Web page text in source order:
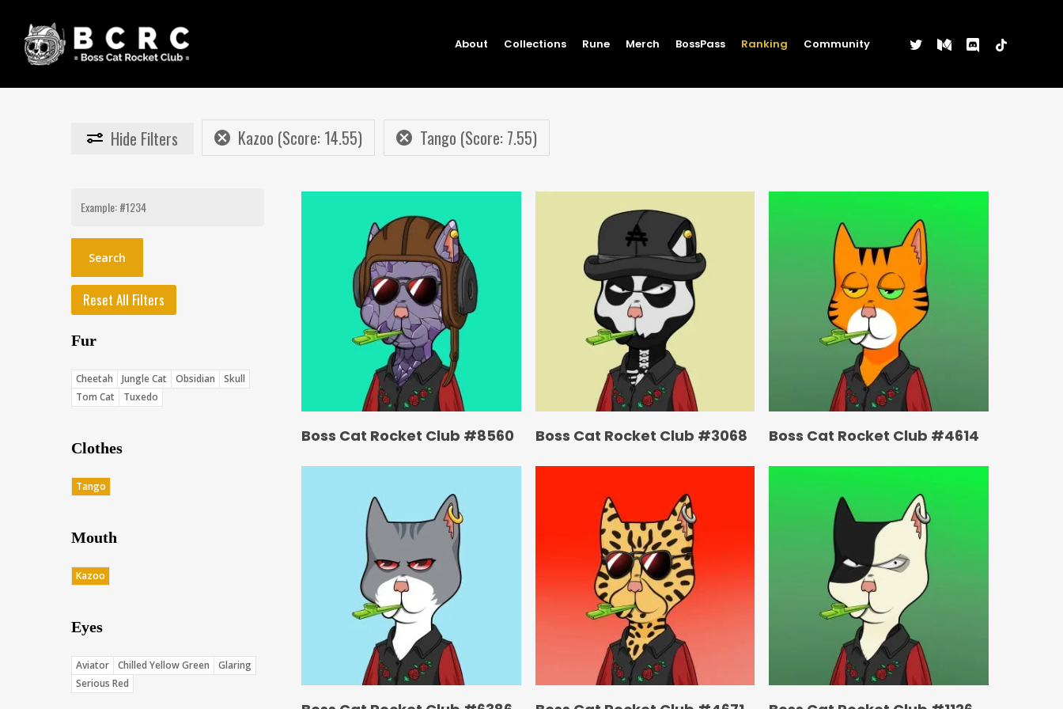
main
content
About Collections Rune Merch BossPass Ranking Community twittermediumdiscordtiktok
Hide Filters Kazoo (Score: 14.55) Tango (Score: 7.55)
Search
Reset All Filters
Fur
Cheetah Jungle Cat Obsidian
Skull
Tom Cat
Tuxedo
Clothes
Tango
Mouth
Kazoo
Eyes
Aviator Chilled Yellow Green
Glaring
Serious Red
Boss Cat Rocket Club #8560 Boss Cat Rocket Club #3068 Boss Cat Rocket Club #4614